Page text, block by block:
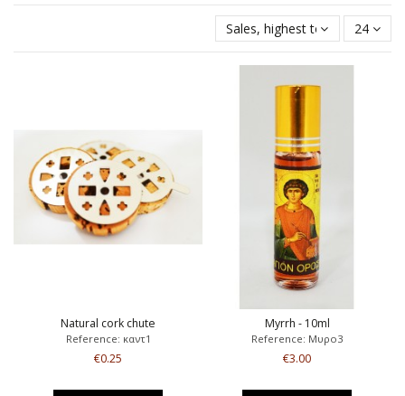
Sales, highest to lowest
24
Natural cork chute
Reference: καντ1
€0.25
Myrrh - 10ml
Reference: Μυρο3
€3.00